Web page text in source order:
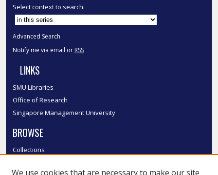
Select context to search:
Advanced Search
Notify me via email or RSS
LINKS
SMU Libraries
Office of Research
Singapore Management University
BROWSE
Collections
We use cookies that are necessary to make our site